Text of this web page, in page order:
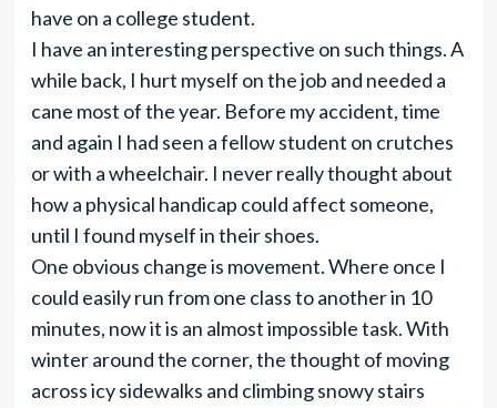
have on a college student.
I have an interesting perspective on such things. A
while back, I hurt myself on the job and needed a
cane most of the year. Before my accident, time
and again I had seen a fellow student on crutches
or with a wheelchair. I never really thought about
how a physical handicap could affect someone,
until I found myself in their shoes.
One obvious change is movement. Where once I
could easily run from one class to another in 10
minutes, now it is an almost impossible task. With
winter around the corner, the thought of moving
across icy sidewalks and climbing snowy stairs